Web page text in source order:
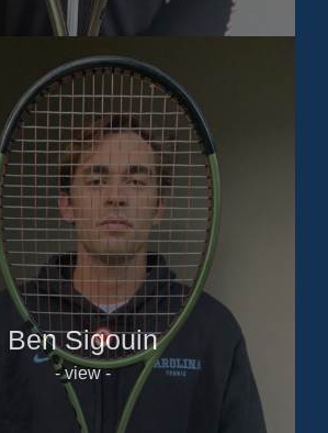
Ben Sigouin
- view -